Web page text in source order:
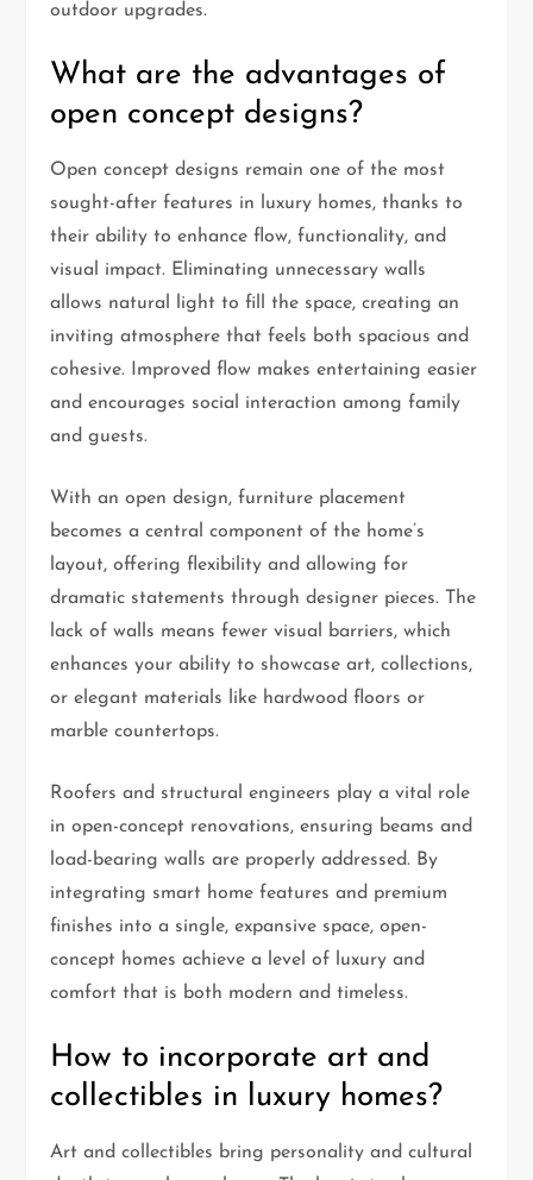
outdoor upgrades.
What are the advantages of
open concept designs?
Open concept designs remain one of the most
sought-after features in luxury homes, thanks to
their ability to enhance flow, functionality, and
visual impact. Eliminating unnecessary walls
allows natural light to fill the space, creating an
inviting atmosphere that feels both spacious and
cohesive. Improved flow makes entertaining easier
and encourages social interaction among family
and guests.
With an open design, furniture placement
becomes a central component of the home’s
layout, offering flexibility and allowing for
dramatic statements through designer pieces. The
lack of walls means fewer visual barriers, which
enhances your ability to showcase art, collections,
or elegant materials like hardwood floors or
marble countertops.
Roofers and structural engineers play a vital role
in open-concept renovations, ensuring beams and
load-bearing walls are properly addressed. By
integrating smart home features and premium
finishes into a single, expansive space, open-
concept homes achieve a level of luxury and
comfort that is both modern and timeless.
How to incorporate art and
collectibles in luxury homes?
Art and collectibles bring personality and cultural